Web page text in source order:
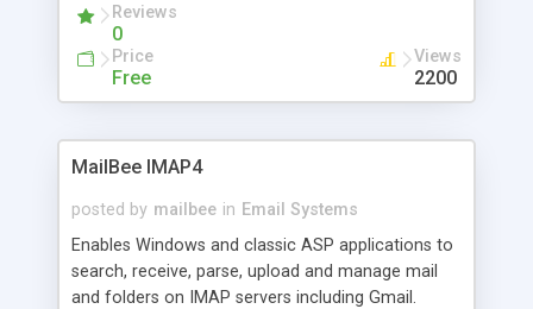
Reviews
0
Price
Free
Views
2200
MailBee IMAP4
posted by mailbee in Email Systems
Enables Windows and classic ASP applications to
search, receive, parse, upload and manage mail
and folders on IMAP servers including Gmail.